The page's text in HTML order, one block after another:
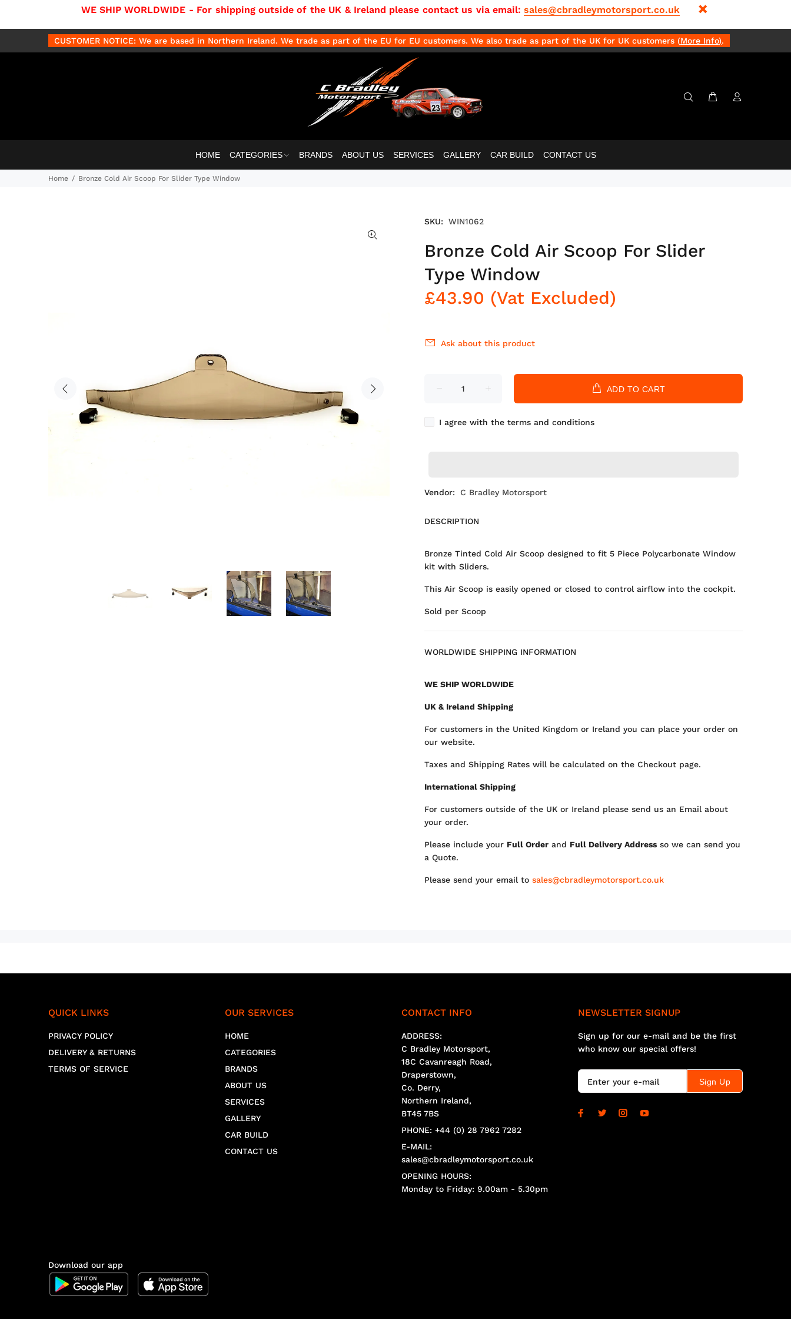
WE SHIP WORLDWIDE - For shipping outside of the UK & Ireland please contact us via email:sales@cbradleymotorsport.co.uk
CUSTOMER NOTICE: We are based in Northern Ireland. We trade as part of the EU for EU customers. We also trade as part of the UK for UK customers (More Info).
HOME CATEGORIES BRANDS ABOUT US SERVICES GALLERY CAR BUILD CONTACT US
Home Bronze Cold Air Scoop For Slider Type Window
SKU: WIN1062
Bronze Cold Air Scoop For Slider
Type Window
£43.90 (Vat Excluded)
Ask about this product
ADD TO CART
I agree with the terms and conditions
Vendor: C Bradley Motorsport
DESCRIPTION
Bronze Tinted Cold Air Scoop designed to fit 5 Piece Polycarbonate Window
kit with Sliders.
This Air Scoop is easily opened or closed to control airflow into the cockpit.
Sold per Scoop
WORLDWIDE SHIPPING INFORMATION
WE SHIP WORLDWIDE
UK & Ireland Shipping
For customers in the United Kingdom or Ireland you can place your order on
our website.
Taxes and Shipping Rates will be calculated on the Checkout page.
International Shipping
For customers outside of the UK or Ireland please send us an Email about
your order.
Please include your Full Order and Full Delivery Address so we can send you
a Quote.
Please send your email to sales@cbradleymotorsport.co.uk
QUICK LINKS
PRIVACY POLICY
DELIVERY & RETURNS
TERMS OF SERVICE
OUR SERVICES
HOME
CATEGORIES
BRANDS
ABOUT US
SERVICES
GALLERY
CAR BUILD
CONTACT US
CONTACT INFO
ADDRESS:
C Bradley Motorsport,
18C Cavanreagh Road,
Draperstown,
Co. Derry,
Northern Ireland,
BT45 7BS
PHONE: +44 (0) 28 7962 7282
E-MAIL:
sales@cbradleymotorsport.co.uk
OPENING HOURS:
Monday to Friday: 9.00am - 5.30pm
NEWSLETTER SIGNUP
Sign up for our e-mail and be the first
who know our special offers!
Sign Up
Download our app